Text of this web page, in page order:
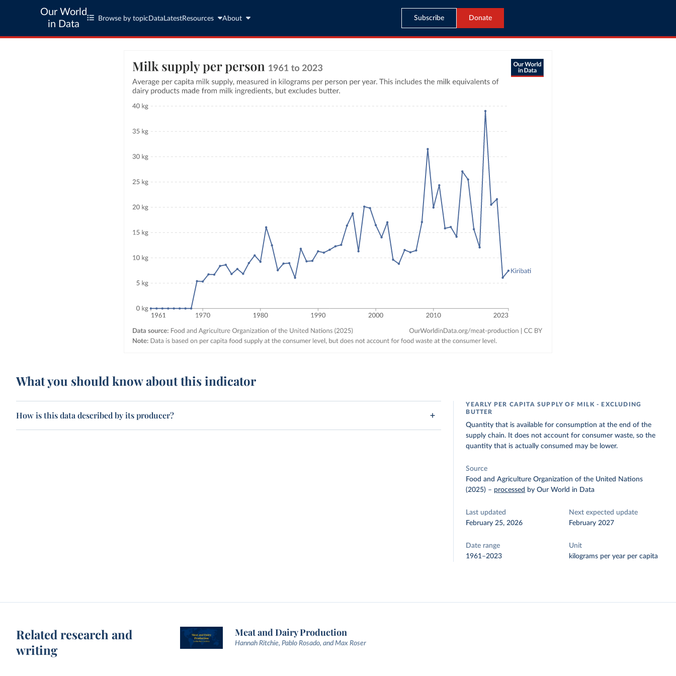
Our World
in Data
Browse by topic Data LatestResources About Subscribe Donate
What you should know about this indicator
How is this data described by its producer?
YEARLY PER CAPITA SUPPLY OF MILK - EXCLUDING
BUTTER
Quantity that is available for consumption at the end of the
supply chain. It does not account for consumer waste, so the
quantity that is actually consumed may be lower.
Source
Food and Agriculture Organization of the United Nations
(2025) – processed by Our World in Data
Last updated
February 25, 2026
Next expected update
February 2027
Date range
1961–2023
Unit
kilograms per year per capita
Related research and
writing
Meat and Dairy Production
Hannah Ritchie, Pablo Rosado, and Max Roser